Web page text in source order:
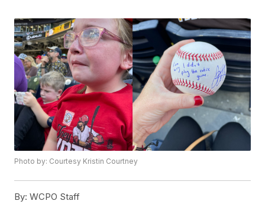
Photo by: Courtesy Kristin Courtney
By: WCPO Staff